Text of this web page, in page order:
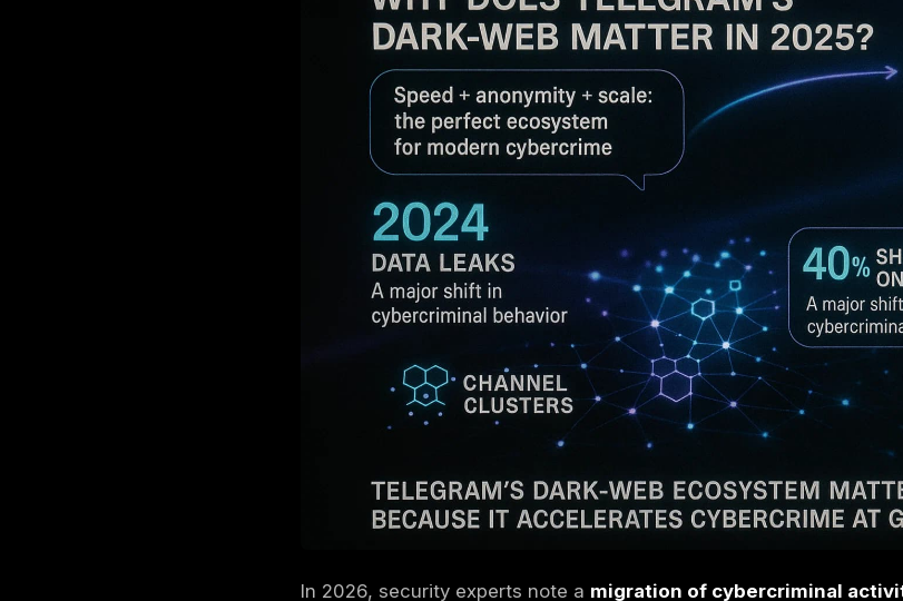
The termdark web Telegram
loosely refers
similar to what happens on the Tor based
app nearly 1 billionusers that offers both
web which is hidden content accessible only
Telegram channels dark because of their
Telegram offers end to end encryption in its
messages, which attracts users who want
encrypted and still leave metadata like phone
channels as a semi public space: anyone
often use pseudonyms and encryption. In
of their trade from Tor to Telegram, making it a
data, hacking tools, and scam services.For
Deep Web vs Dark Webguide.
Why Does Telegram’s Dark Web Matter in